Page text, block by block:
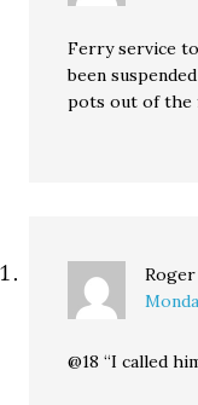
Ferry service
been
pots out of the
@18 “I called